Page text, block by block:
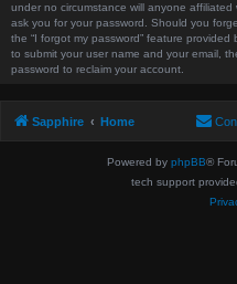
under no circumstance will anyone affiliated
ask you for your password. Should you
the “I forgot my password” feature
to submit your user name and your email,
password to reclaim your account.
Sapphire Home
Powered by phpBB®
tech support